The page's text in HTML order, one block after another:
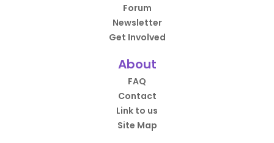
Forum
Newsletter
Get Involved
About
FAQ
Contact
Link to us
Site Map